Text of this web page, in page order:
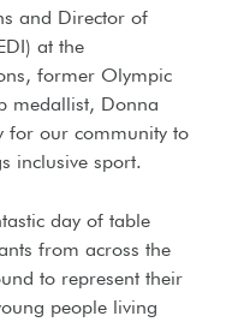
and Director of
at the
former Olympic
medallist, Donna
for our community to
inclusive sport.
day of table
from across the
to represent their
people living